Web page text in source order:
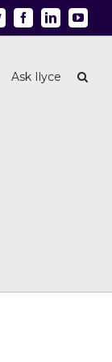
Twitter FacebookLinkedin
Ask Ilyce